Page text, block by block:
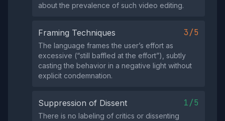
about the prevalence of such video editing.
Framing Techniques 3/5
The language frames the user’s effort as
excessive (“still baffled at the effort”), subtly
casting the behavior in a negative light without
explicit condemnation.
Suppression of Dissent 1/5
There is no labeling of critics or dissenting